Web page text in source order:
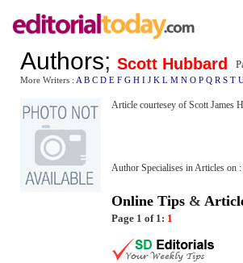
Authors; Scott Hubbard
More Writers : A B C D E F G H I J K L M N O P Q R S T
Article courtesey of Scott James
Author Specialises in Articles on :
Online Tips &
Page 1 of 1: 1